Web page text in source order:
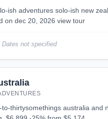
on dec 20, 2026 view tour
Dates not specified